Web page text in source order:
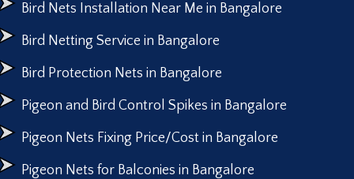
Bird Nets Installation Near Me in Bangalore
Bird Netting Service in Bangalore
Bird Protection Nets in Bangalore
Pigeon and Bird Control Spikes in Bangalore
Pigeon Nets Fixing Price/Cost in Bangalore
Pigeon Nets for Balconies in Bangalore